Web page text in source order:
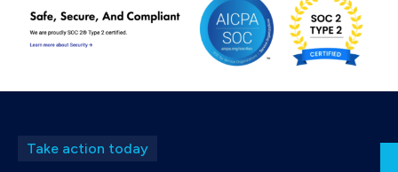
Take action today